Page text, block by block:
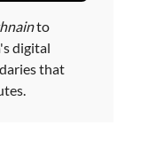
to
digital
that